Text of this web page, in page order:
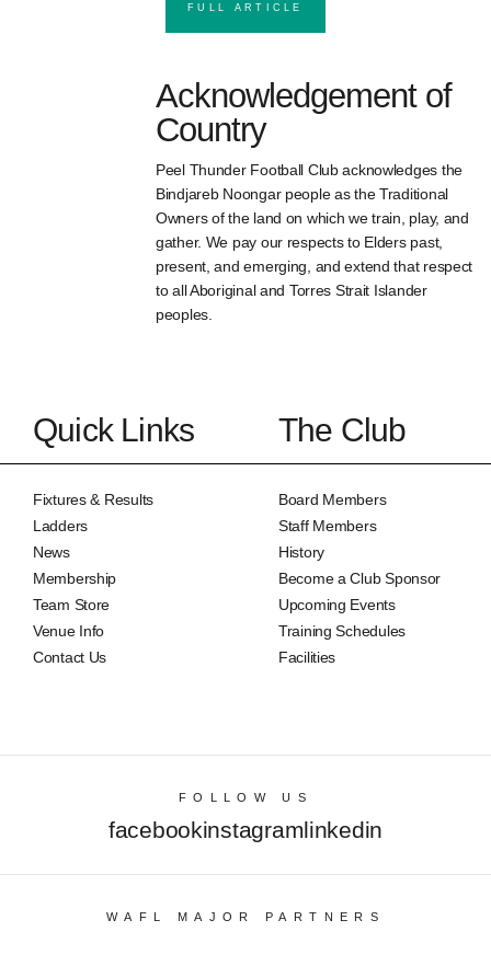
FULL ARTICLE
Acknowledgement of
Country
Peel Thunder Football Club acknowledges the
Bindjareb Noongar people as the Traditional
Owners of the land on which we train, play, and
gather. We pay our respects to Elders past,
present, and emerging, and extend that respect
to all Aboriginal and Torres Strait Islander
peoples.
Quick Links
Fixtures & Results
Ladders
News
Membership
Team Store
Venue Info
Contact Us
The Club
Board Members
Staff Members
History
Become a Club Sponsor
Upcoming Events
Training Schedules
Facilities
FOLLOW US
facebookinstagramlinkedin
WAFL MAJOR PARTNERS